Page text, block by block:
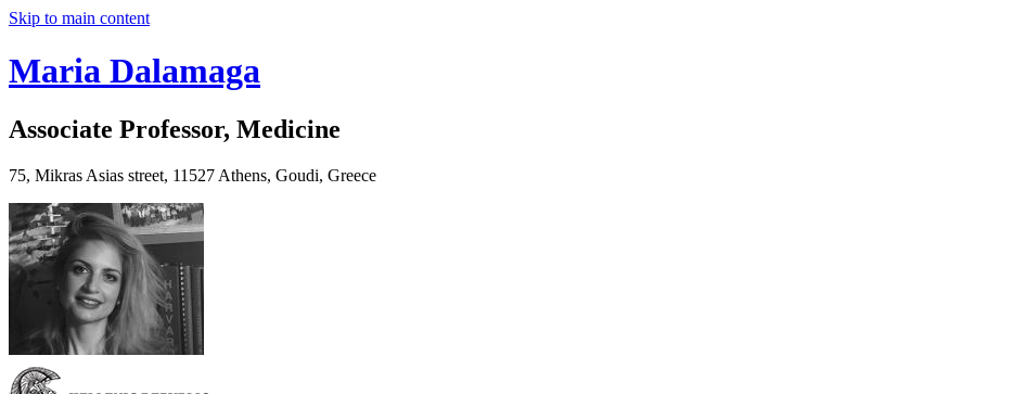
Skip to main content
Maria Dalamaga
Associate Professor, Medicine
75, Mikras Asias street, 11527 Athens, Goudi, Greece